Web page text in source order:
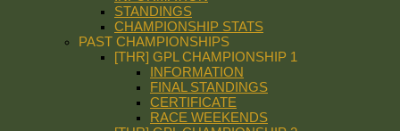
STANDINGS
CHAMPIONSHIP STATS
PAST CHAMPIONSHIPS
[THR] GPL CHAMPIONSHIP 1
INFORMATION
FINAL STANDINGS
CERTIFICATE
RACE WEEKENDS